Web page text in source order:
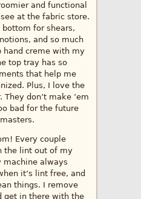
and functional
at the fabric store.
bottom for shears,
and so much
hand creme with my
top tray has so
that help me
Plus, I love the
don’t make ’em
bad for the future
Every couple
the lint out of my
machine always
it’s lint free, and
things. I remove
get in there with the